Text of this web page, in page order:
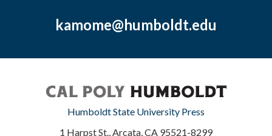
kamome@humboldt.edu
Humboldt State University Press
1 Harpst St., Arcata, CA 95521-8299